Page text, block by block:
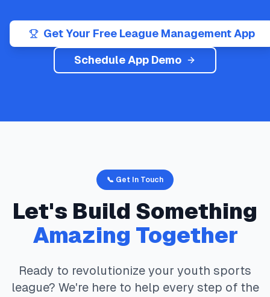
Get Your Free League Management App
Schedule App Demo
📞 Get In Touch
Let's Build Something
Amazing Together
Ready to revolutionize your youth sports
league? We're here to help every step of the